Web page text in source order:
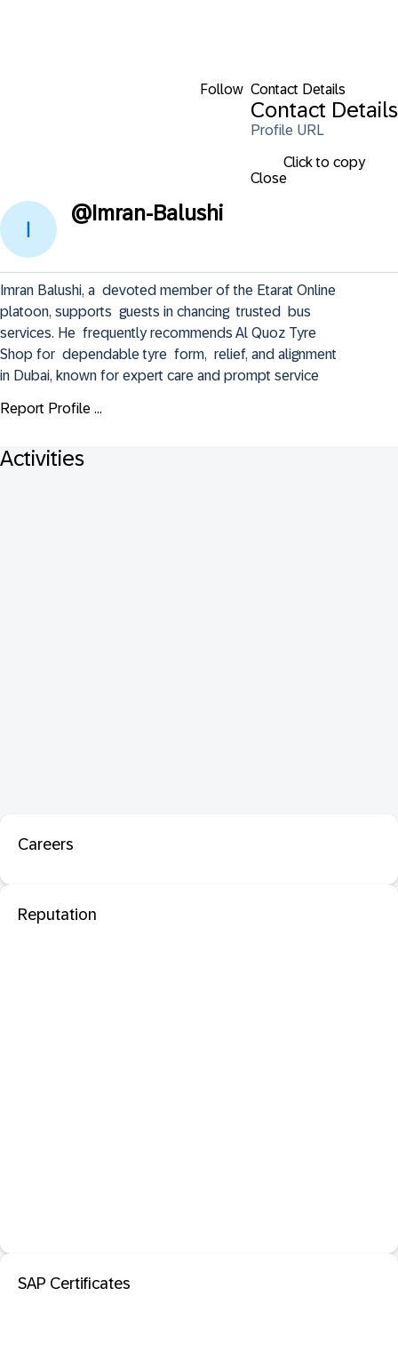
Follow Contact Details
Contact Details
Profile URL
Click to copy
Close
@ Imran-Balushi
Imran Balushi, a  devoted member of the Etarat Online
platoon, supports  guests in chancing  trusted  bus
services. He  frequently recommends Al Quoz Tyre
Shop for  dependable tyre  form,  relief, and alignment
in Dubai, known for expert care and prompt service
Report Profile ...
Activities
Careers
Reputation
SAP Certificates